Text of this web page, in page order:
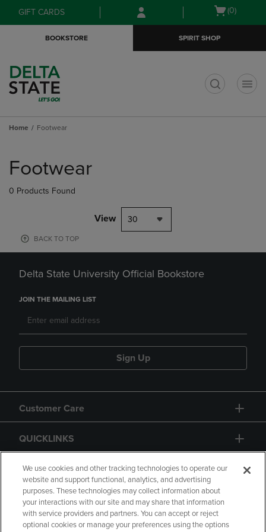
Skip
to
Skip
to
menu
GIFT CARDS
Open
(0)
BOOKSTORE SPIRIT SHOP
Home Footwear
products
Footwear
0 Products Found
View 30
BACK TO TOP
Delta State University Official Bookstore
JOIN THE MAILING LIST
Sign Up
Customer Care
QUICKLINKS
GIFT CARD
We use cookies and other tracking technologies to operate our
website and support functional, analytics, and advertising
purposes. These technologies may collect information about
your interactions with our site and may share that information
with service providers and partners. You can accept or reject
optional cookies or manage your preferences using the options